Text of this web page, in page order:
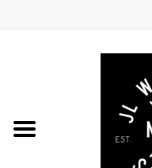
Coming Soon to the Bench